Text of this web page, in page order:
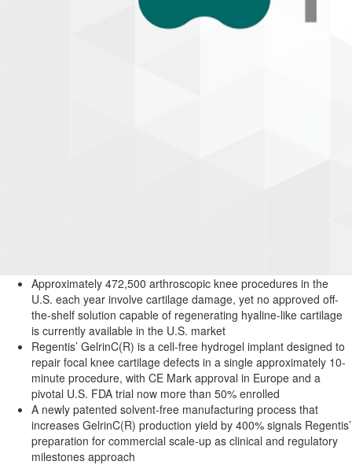
Approximately 472,500 arthroscopic knee procedures in the
U.S. each year involve cartilage damage, yet no approved off-
the-shelf solution capable of regenerating hyaline-like cartilage
is currently available in the U.S. market
Regentis’ GelrinC(R) is a cell-free hydrogel implant designed to
repair focal knee cartilage defects in a single approximately 10-
minute procedure, with CE Mark approval in Europe and a
pivotal U.S. FDA trial now more than 50% enrolled
A newly patented solvent-free manufacturing process that
increases GelrinC(R) production yield by 400% signals Regentis’
preparation for commercial scale-up as clinical and regulatory
milestones approach